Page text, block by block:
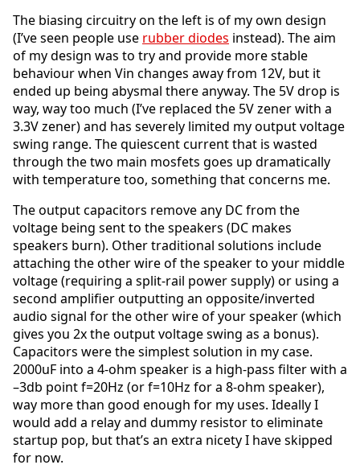
The biasing circuitry on the left is of my own design
(I’ve seen people use rubber diodes instead). The aim
of my design was to try and provide more stable
behaviour when Vin changes away from 12V, but it
ended up being abysmal there anyway. The 5V drop is
way, way too much (I’ve replaced the 5V zener with a
3.3V zener) and has severely limited my output voltage
swing range. The quiescent current that is wasted
through the two main mosfets goes up dramatically
with temperature too, something that concerns me.
The output capacitors remove any DC from the
voltage being sent to the speakers (DC makes
speakers burn). Other traditional solutions include
attaching the other wire of the speaker to your middle
voltage (requiring a split-rail power supply) or using a
second amplifier outputting an opposite/inverted
audio signal for the other wire of your speaker (which
gives you 2x the output voltage swing as a bonus).
Capacitors were the simplest solution in my case.
2000uF into a 4-ohm speaker is a high-pass filter with a
–3db point f=20Hz (or f=10Hz for a 8-ohm speaker),
way more than good enough for my uses. Ideally I
would add a relay and dummy resistor to eliminate
startup pop, but that’s an extra nicety I have skipped
for now.